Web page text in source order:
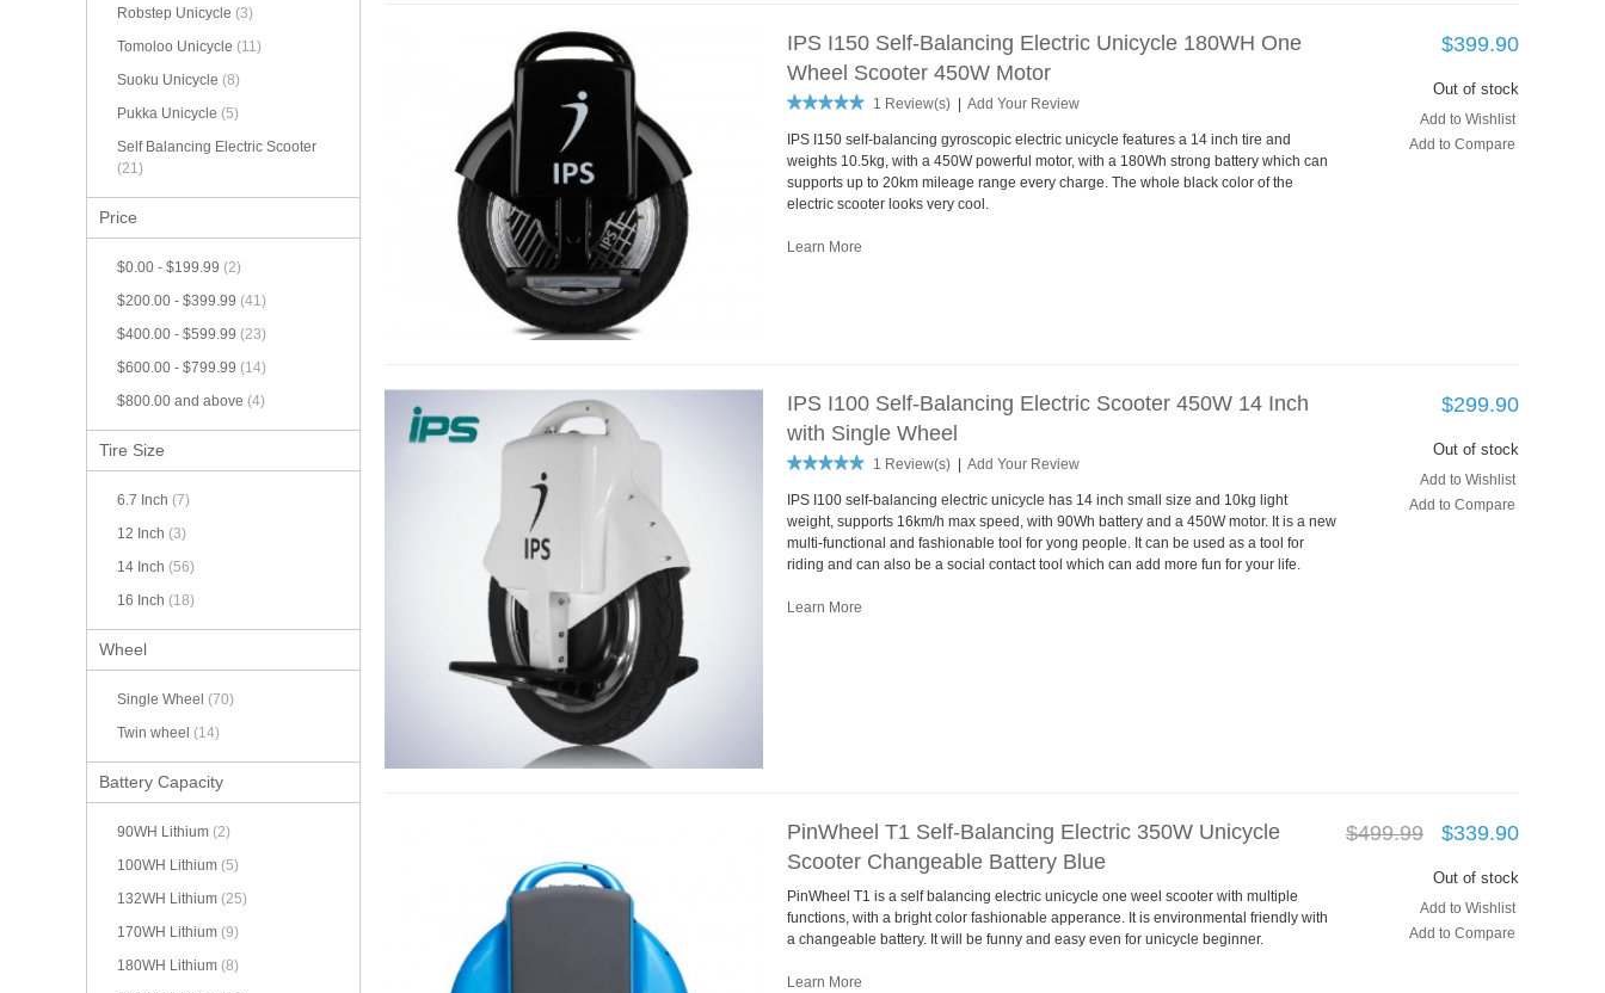
Robstep Unicycle (3)
Tomoloo Unicycle (11)
Suoku Unicycle (8)
Pukka Unicycle (5)
Self Balancing Electric Scooter
(21)
Price
$0.00 - $199.99 (2)
$200.00 - $399.99 (41)
$400.00 - $599.99 (23)
$600.00 - $799.99 (14)
$800.00 and above (4)
Tire Size
6.7 Inch (7)
12 Inch (3)
14 Inch (56)
16 Inch (18)
Wheel
Single Wheel (70)
Twin wheel (14)
Battery Capacity
90WH Lithium (2)
100WH Lithium (5)
132WH Lithium (25)
170WH Lithium (9)
180WH Lithium (8)
IPS I150 Self-Balancing Electric Unicycle 180WH One
Wheel Scooter 450W Motor
1 Review(s) | Add Your Review
$399.90
Out of stock
Add to Wishlist
Add to Compare
IPS I150 self-balancing gyroscopic electric unicycle features a 14 inch tire and
weights 10.5kg, with a 450W powerful motor, with a 180Wh strong battery which can
supports up to 20km mileage range every charge. The whole black color of the
electric scooter looks very cool.
Learn More
IPS I100 Self-Balancing Electric Scooter 450W 14 Inch
with Single Wheel
1 Review(s) Add Your Review
$299.90
Out of stock
Add to Wishlist
Add to Compare
IPS I100 self-balancing electric unicycle has 14 inch small size and 10kg light
weight, supports 16km/h max speed, with 90Wh battery and a 450W motor. It is a new
multi-functional and fashionable tool for yong people. It can be used as a tool for
riding and can also be a social contact tool which can add more fun for your life.
Learn More
PinWheel T1 Self-Balancing Electric 350W Unicycle
Scooter Changeable Battery Blue
$499.99 $339.90
Out of stock
Add to Wishlist
Add to Compare
PinWheel T1 is a self balancing electric unicycle one weel scooter with multiple
functions, with a bright color fashionable apperance. It is environmental friendly with
a changeable battery. It will be funny and easy even for unicycle beginner.
Learn More